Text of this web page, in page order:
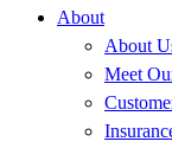
About
About
Meet